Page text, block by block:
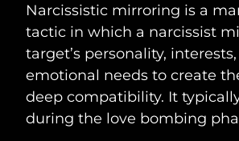
Narcissistic mirroring is a
tactic in which a narcissist
target’s personality,
emotional needs to create
deep compatibility. It
during the love bombing